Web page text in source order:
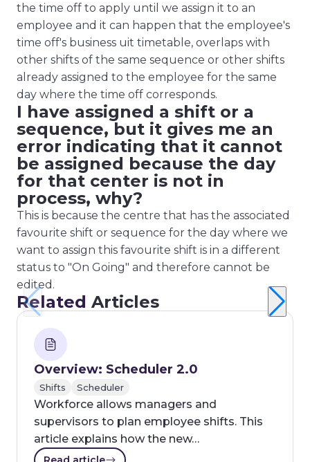
the time off to apply until we assign it to an
employee and it can happen that the employee's
time off's business uit timetable, overlaps with
other shifts of the same sequence or other shifts
already assigned to the employee for the same
day where the time off corresponds.
I have assigned a shift or a
sequence, but it gives me an
error indicating that it cannot
be assigned because the day
for that center is not in
process, why?
This is because the centre that has the associated
favourite shift or sequence for the day where we
want to assign this favourite shift is in a different
status to "On Going" and therefore cannot be
edited.
Related Articles
Overview: Scheduler 2.0
Shifts Scheduler
Workforce allows managers and
supervisors to plan employee shifts. This
article explains how the new…